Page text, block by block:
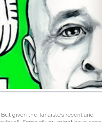
given the Tánaiste’s recent and